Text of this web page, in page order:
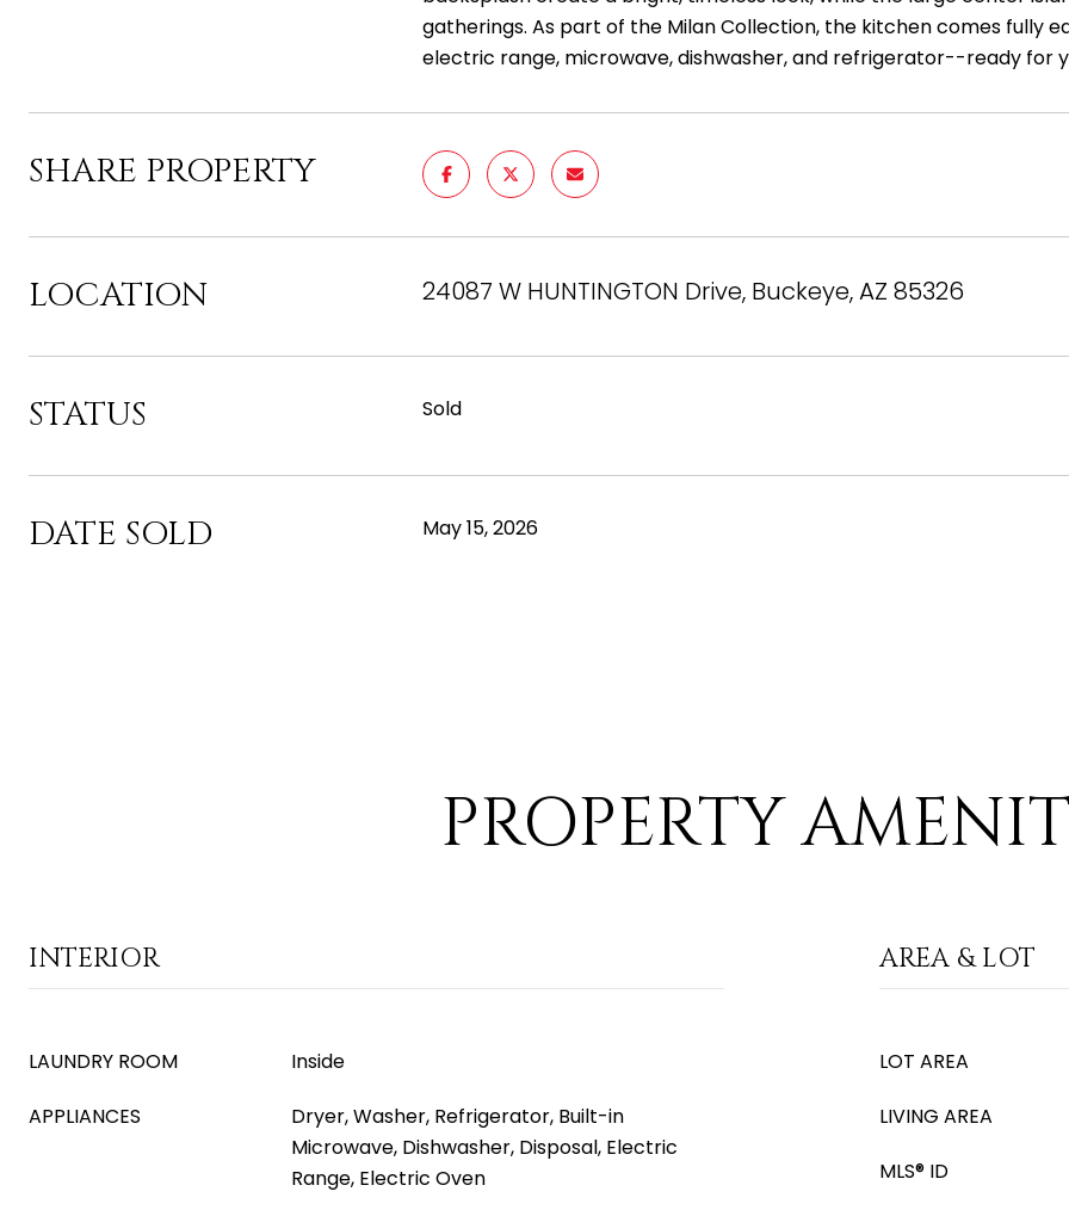
gatherings. As part of the Milan Collection, the kitchen comes fully
electric range, microwave, dishwasher, and refrigerator--ready for
SHARE PROPERTY
LOCATION 24087 W HUNTINGTON Drive, Buckeye, AZ 85326
STATUS Sold
DATE SOLD May 15, 2026
PROPERTY
INTERIOR
LAUNDRY ROOM
Inside
APPLIANCES
Dryer, Washer, Refrigerator, Built-in
Microwave, Dishwasher, Disposal, Electric
Range, Electric Oven
AREA & LOT
LOT AREA
LIVING AREA
MLS® ID